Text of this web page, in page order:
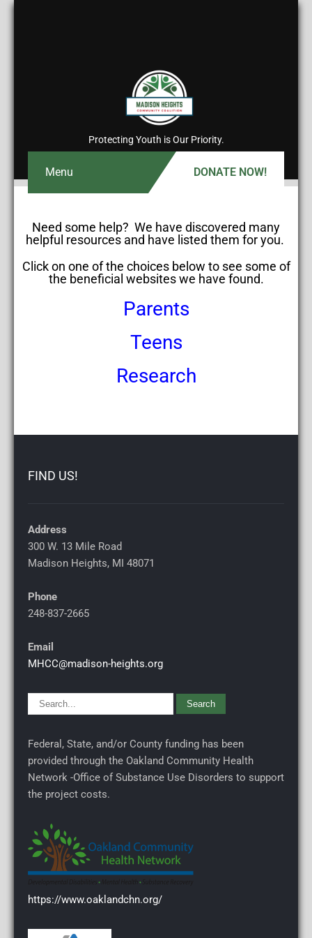
Protecting Youth is Our Priority.
Menu DONATE NOW!
Need some help? We have discovered many
helpful resources and have listed them for you.
Click on one of the choices below to see some of
the beneficial websites we have found.
Parents
Teens
Research
FIND US!
Address
300 W. 13 Mile Road
Madison Heights, MI 48071
Phone
248-837-2665
Email
MHCC@madison-heights.org
Federal, State, and/or County funding has been
provided through the Oakland Community Health
Network -Office of Substance Use Disorders to support
the project costs.
https://www.oaklandchn.org/